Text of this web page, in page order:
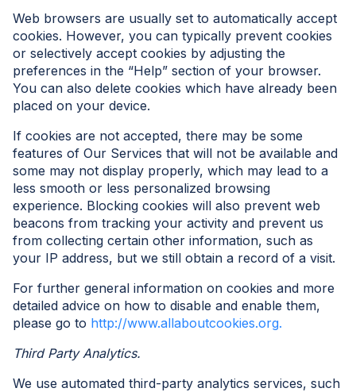
Web browsers are usually set to automatically accept
cookies. However, you can typically prevent cookies
or selectively accept cookies by adjusting the
preferences in the “Help” section of your browser.
You can also delete cookies which have already been
placed on your device.
If cookies are not accepted, there may be some
features of Our Services that will not be available and
some may not display properly, which may lead to a
less smooth or less personalized browsing
experience. Blocking cookies will also prevent web
beacons from tracking your activity and prevent us
from collecting certain other information, such as
your IP address, but we still obtain a record of a visit.
For further general information on cookies and more
detailed advice on how to disable and enable them,
please go to http://www.allaboutcookies.org.
Third Party Analytics.
We use automated third-party analytics services, such